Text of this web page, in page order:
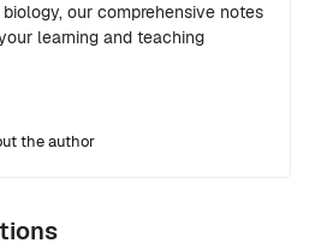
our comprehensive notes
learning and teaching
the author